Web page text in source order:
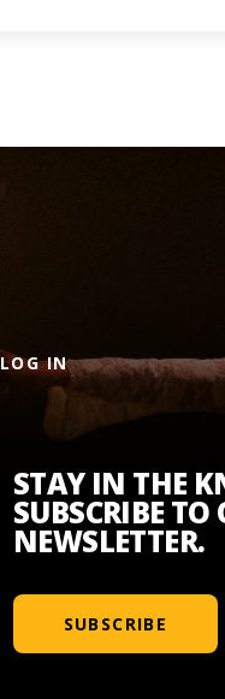
LOG IN
STAY IN THE
SUBSCRIBE TO
NEWSLETTER.
SUBSCRIBE